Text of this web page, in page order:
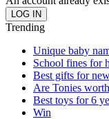
Trending
Unique baby
School fines for
Best gifts for
Are Tonies
Best toys for 6
Win